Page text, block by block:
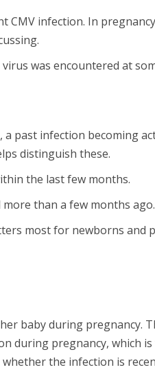
CMV infection. In
was encountered at
a past infection becoming
distinguish these.
the last few months.
than a few months ago.
most for newborns and
baby during pregnancy.
during pregnancy, which
the infection is